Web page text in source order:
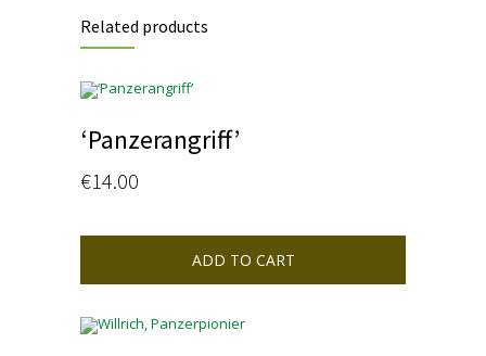
Related products
‘Panzerangriff’
€14.00
ADD TO CART